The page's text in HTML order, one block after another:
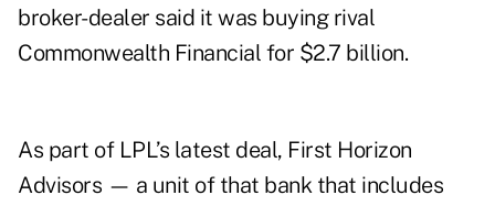
broker-dealer said it was buying rival
Commonwealth Financial for $2.7 billion.
As part of LPL’s latest deal, First Horizon
Advisors — a unit of that bank that includes